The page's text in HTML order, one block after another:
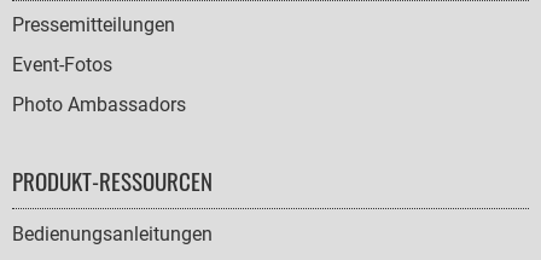
Pressemitteilungen
Event-Fotos
Photo Ambassadors
PRODUKT-RESSOURCEN
Bedienungsanleitungen